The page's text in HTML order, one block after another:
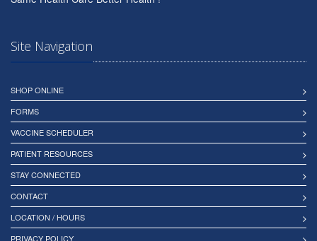
Site Navigation
SHOP ONLINE
FORMS
VACCINE SCHEDULER
PATIENT RESOURCES
STAY CONNECTED
CONTACT
LOCATION / HOURS
PRIVACY POLICY